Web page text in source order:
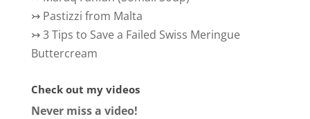
↣ Pastizzi from Malta
↣3 Tips to Save a Failed Swiss Meringue
Buttercream
Check out my videos
Never miss a video!